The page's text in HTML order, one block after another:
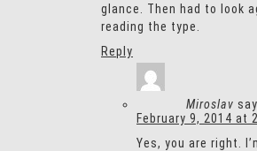
glance. Then had to look
reading the type.
Reply
Miroslav
February 9, 2014 at
Yes, you are right.